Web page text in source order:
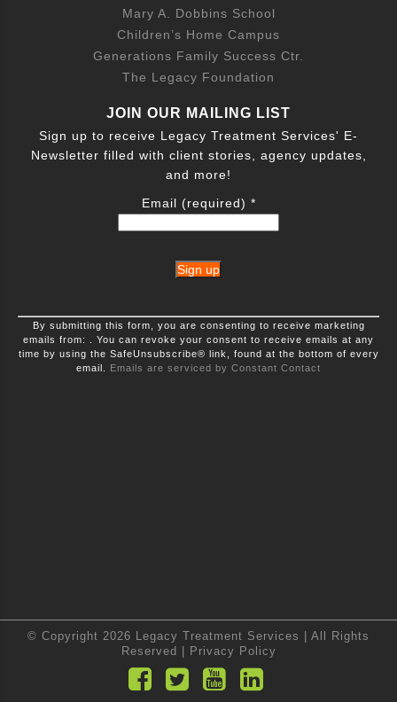
Mary A. Dobbins School
Children’s Home Campus
Generations Family Success Ctr.
The Legacy Foundation
JOIN OUR MAILING LIST
Sign up to receive Legacy Treatment Services' E-
Newsletter filled with client stories, agency updates,
and more!
Email (required) *
Constant
Contact
Use.
Please
By submitting this form, you are consenting to receive marketing
emails from: . You can revoke your consent to receive emails at any
time by using the SafeUnsubscribe® link, found at the bottom of every
email. Emails are serviced by Constant Contact
© Copyright 2026 Legacy Treatment Services | All Rights
Reserved |
Privacy Policy